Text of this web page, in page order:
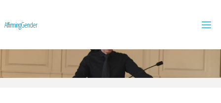
AffirmingGender